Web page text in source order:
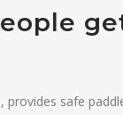
provides safe